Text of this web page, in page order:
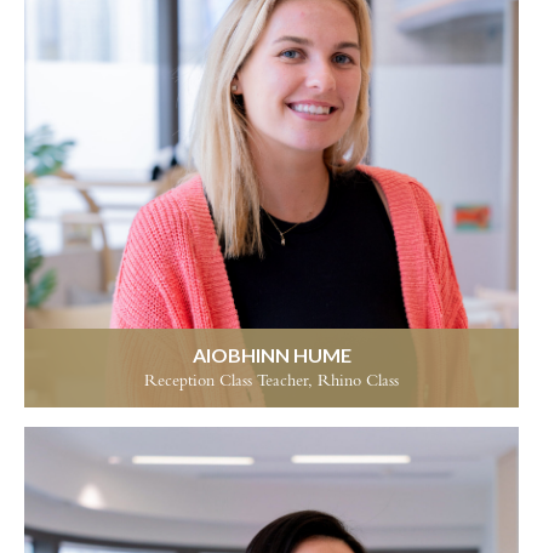
AIOBHINN HUME
Reception Class Teacher, Rhino Class